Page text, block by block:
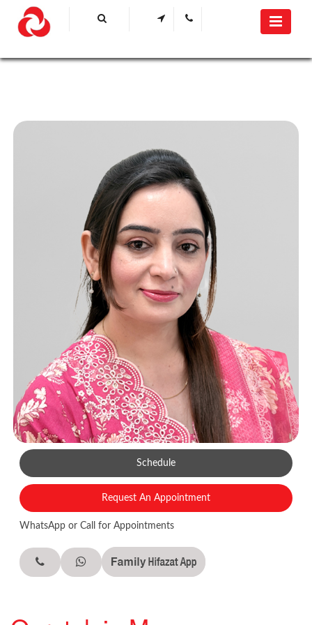
Schedule
Request An Appointment
WhatsApp or Call for Appointments